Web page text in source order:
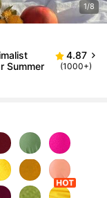
1/8
Summer
4.87
(1000+)